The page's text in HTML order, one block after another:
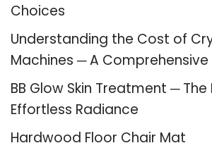
Choices
Understanding the Cost of
Machines ─ A Comprehensive
BB Glow Skin Treatment ─
Effortless Radiance
Hardwood Floor Chair Mat